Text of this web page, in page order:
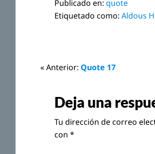
Publicado en: quote
Etiquetado como: Aldous
Interacciones
lectores
« Anterior:Quote 17
Deja una
Tu dirección de correo
con *